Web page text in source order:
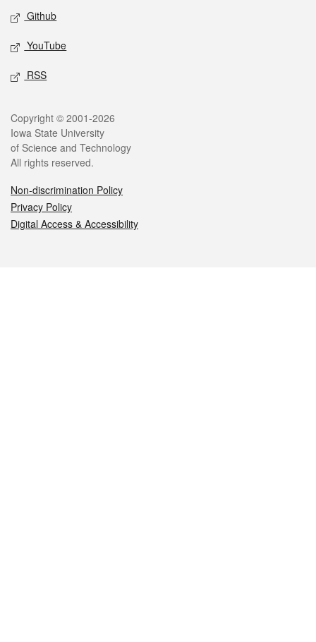
Github
YouTube
RSS
Legal
Copyright © 2001-2026
Iowa State University
of Science and Technology
All rights reserved.
Non-discrimination Policy
Privacy Policy
Digital Access & Accessibility